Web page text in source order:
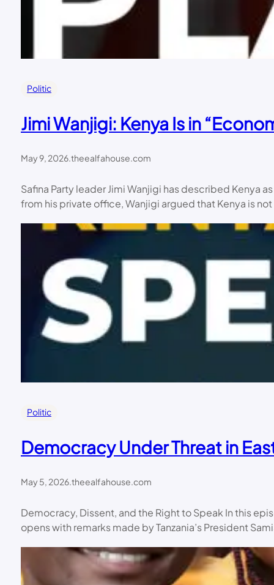
Politic
Jimi Wanjigi: Kenya Is in
May 9, 2026.theealfahouse.com
Safina Party leader Jimi Wanjigi has described Kenya
from his private office, Wanjigi argued that Kenya is
Politic
Democracy Under Threat in
May 5, 2026.theealfahouse.com
Democracy, Dissent, and the Right to Speak In this
opens with remarks made by Tanzania’s President